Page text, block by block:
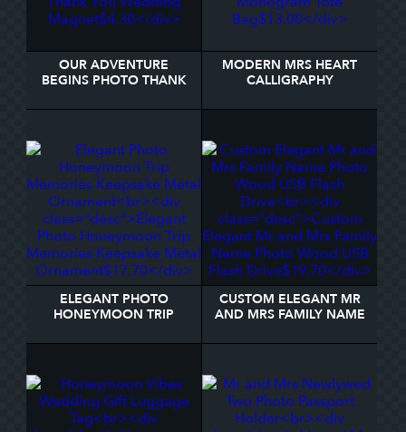
OUR ADVENTURE
BEGINS PHOTO THANK
MODERN MRS HEART
CALLIGRAPHY
ELEGANT PHOTO
HONEYMOON TRIP
METAL ORNAMENT
CUSTOM ELEGANT MR
AND MRS FAMILY NAME
FLASH DRIVE